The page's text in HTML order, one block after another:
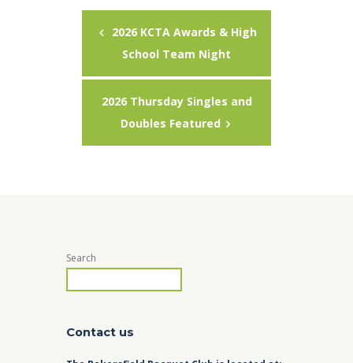
2026 KCTA Awards & High
School Team Night
2026 Thursday Singles and
Doubles Featured
Search
Contact us